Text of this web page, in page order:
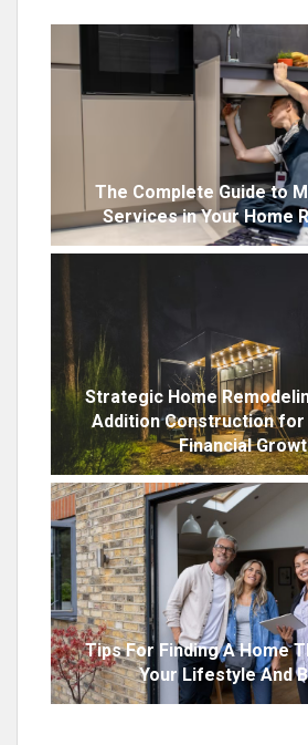
The Complete Guide to
Services in Your Home
Strategic Home
Addition Construction
Financial
Tips For Finding A Home
Your Lifestyle And